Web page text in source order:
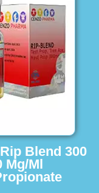
Blend 300
Mg/Ml